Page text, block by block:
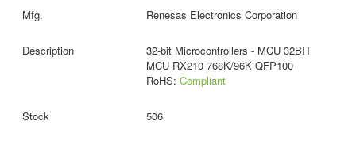
Renesas Electronics Corporation
32-bit Microcontrollers - MCU 32BIT
MCU RX210 768K/96K QFP100
RoHS: Compliant
506